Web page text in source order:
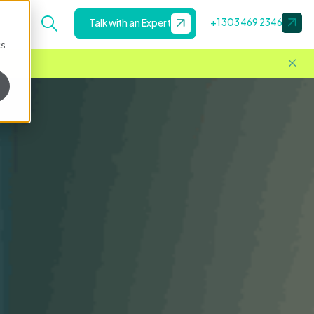
Talk with an Expert +1 303 469 2346